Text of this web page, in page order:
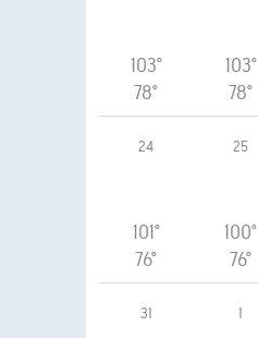
103°
78°
103°
78°
24
101°
76°
25
100°
76°
31 1